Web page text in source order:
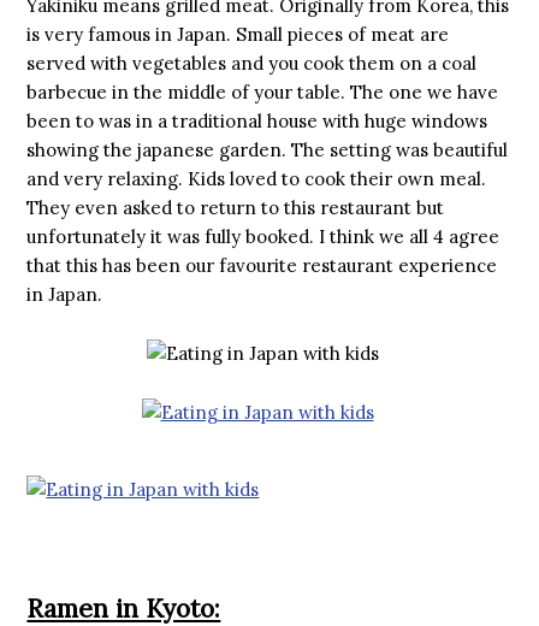
Yakiniku means grilled meat. Originally from Korea, this
is very famous in Japan. Small pieces of meat are
served with vegetables and you cook them on a coal
barbecue in the middle of your table. The one we have
been to was in a traditional house with huge windows
showing the japanese garden. The setting was beautiful
and very relaxing. Kids loved to cook their own meal.
They even asked to return to this restaurant but
unfortunately it was fully booked. I think we all 4 agree
that this has been our favourite restaurant experience
in Japan.
Ramen in Kyoto: